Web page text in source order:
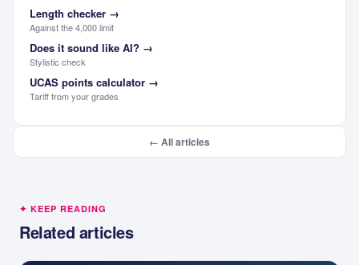
Length checker →
Against the 4,000 limit
Does it sound like AI? →
Stylistic check
UCAS points calculator →
Tariff from your grades
← All articles
✦ KEEP READING
Related articles